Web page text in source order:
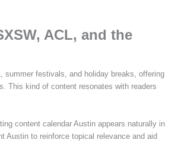
ACL, and the
summer festivals, and holiday breaks, offering
This kind of content resonates with readers
content calendar Austin appears naturally in
Austin to reinforce topical relevance and aid